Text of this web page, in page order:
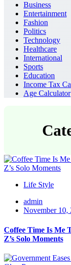
Business
Entertainment
Fashion
Politics
Technology
Healthcare
International
Sports
Education
Income Tax
Age Calculator
Life Style
admin
November 10,
Coffee Time Is Me
Z’s Solo Moments